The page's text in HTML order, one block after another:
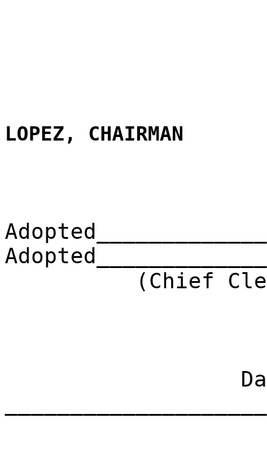
LOPEZ, CHAIRMAN
(Chief Clerk)